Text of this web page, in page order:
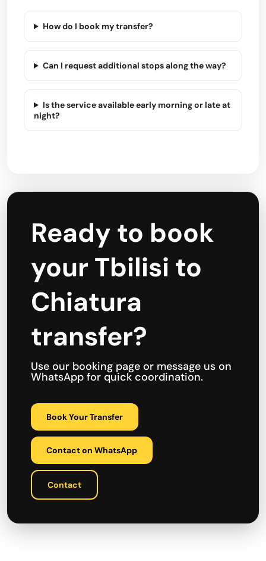
How do I book my transfer?
Can I request additional stops along the way?
Is the service available early morning or late at
night?
Ready to book
your Tbilisi to
Chiatura
transfer?
Use our booking page or message us on
WhatsApp for quick coordination.
Book Your Transfer
Contact on WhatsApp
Contact